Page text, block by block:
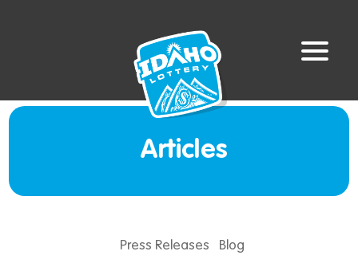
Articles
Press Releases Blog